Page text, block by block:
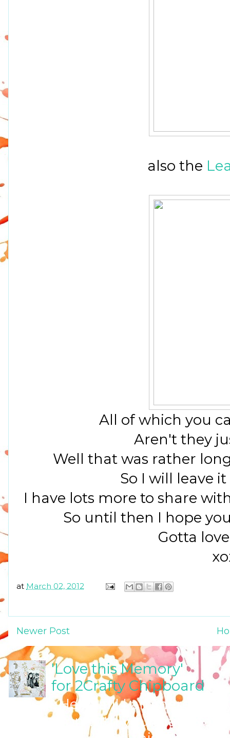
also the
All of which you
Aren't they
Well that was rather
So I will leave
I have lots more to share
So until then I hope
Gotta
at March 02, 2012
Newer Post
'Love this Memory'
for 2Crafty Chipboard
Hello all! I am here
inspiration with you that I